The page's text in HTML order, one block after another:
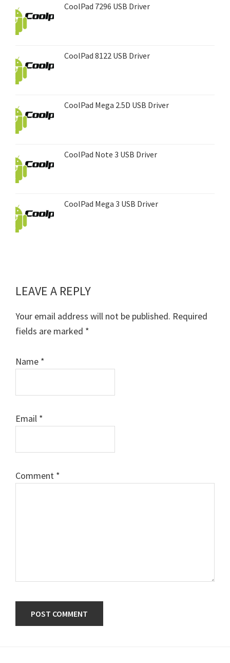
CoolPad 7296 USB Driver
CoolPad 8122 USB Driver
CoolPad Mega 2.5D USB Driver
CoolPad Note 3 USB Driver
CoolPad Mega 3 USB Driver
Reader
Interactions
LEAVE A REPLY
Your email address will not be published. Required
fields are marked *
Name *
Email *
Comment *